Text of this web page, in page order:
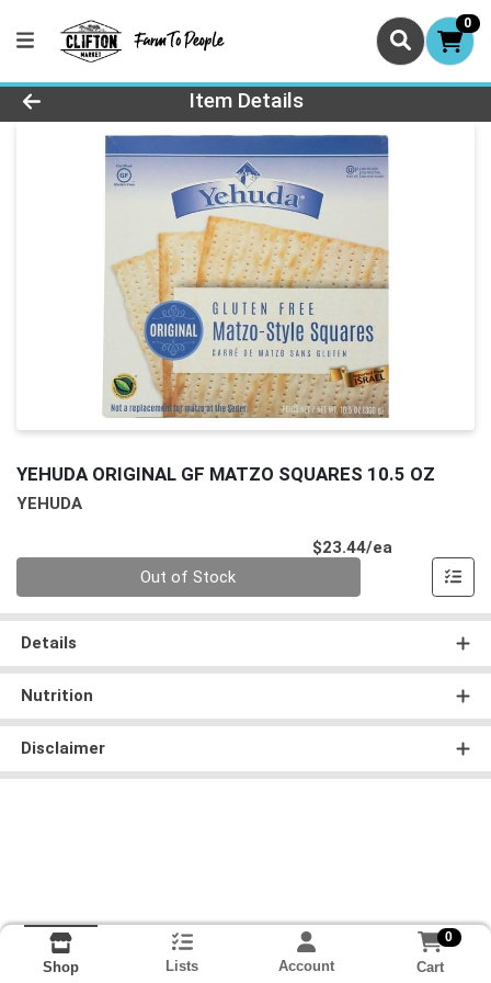
0
Product Details Page
Item Details
YEHUDA ORIGINAL GF MATZO SQUARES 10.5 OZ
YEHUDA
$23.44/ea
Out of Stock
Details
Nutrition
Disclaimer
Shop Lists Account
0
Cart